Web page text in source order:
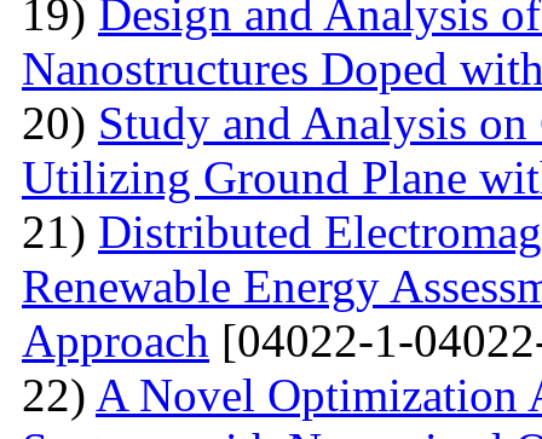
19) Design and Analysis
Nanostructures Doped
20) Study and Analysis on
Utilizing Ground Plane
21) Distributed
Renewable Energy
Approach [04022-1-
22) A Novel Optimization